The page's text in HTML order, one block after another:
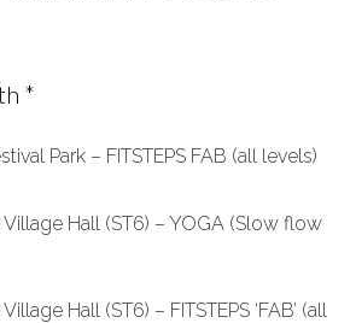
*
Park – FITSTEPS FAB (all levels)
Hall (ST6) – YOGA (Slow flow
Hall (ST6) – FITSTEPS ‘FAB’ (all